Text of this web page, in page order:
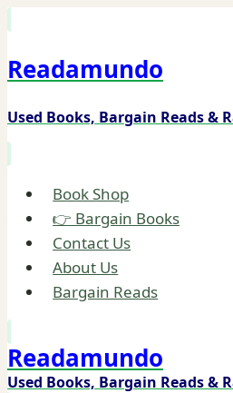
content
Readamundo
Used Books, Bargain Reads &
Book Shop
👉 Bargain Books
Contact Us
About Us
Bargain Reads
Readamundo
Used Books, Bargain Reads &